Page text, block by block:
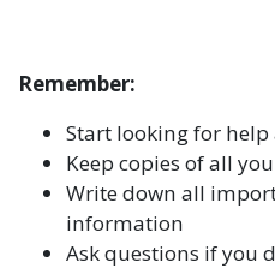
Remember:
Start looking for help
Keep copies of all
Write down all
information
Ask questions if you